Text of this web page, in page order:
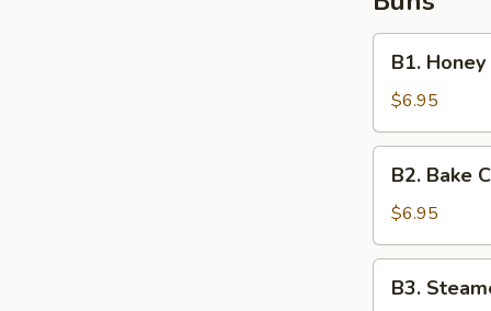
Honey
Baked
Buns
B1.
$6.95
Bake
Crispy
Egg
Cream
Buns
B2. Bake
$6.95
Steamed
B3.